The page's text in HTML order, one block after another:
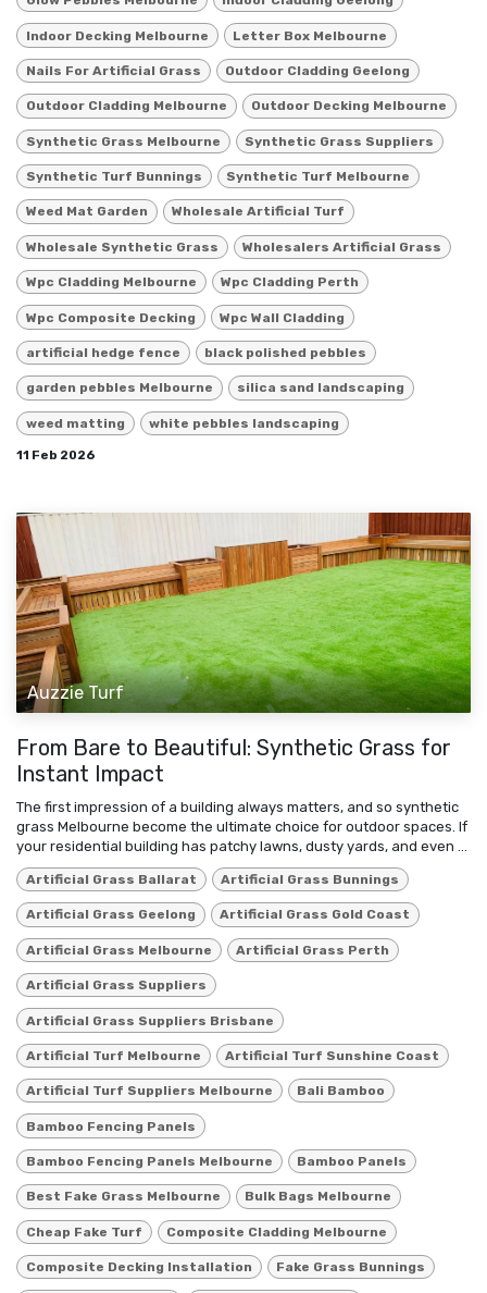
Indoor Decking Melbourne Letter Box Melbourne
Nails For Artificial Grass Outdoor Cladding Geelong
Outdoor Cladding Melbourne Outdoor Decking Melbourne
Synthetic Grass Melbourne Synthetic Grass Suppliers
Synthetic Turf Bunnings Synthetic Turf Melbourne
Weed Mat Garden Wholesale Artificial Turf
Wholesale Synthetic Grass Wholesalers Artificial Grass
Wpc Cladding Melbourne Wpc Cladding Perth
Wpc Composite Decking Wpc Wall Cladding
artificial hedge fence black polished pebbles
garden pebbles Melbourne silica sand landscaping
weed matting white pebbles landscaping
11 Feb 2026
Auzzie Turf
From Bare to Beautiful: Synthetic Grass for
Instant Impact
The first impression of a building always matters, and so synthetic
grass Melbourne become the ultimate choice for outdoor spaces. If
your residential building has patchy lawns, dusty yards, and even ...
Artificial Grass Ballarat Artificial Grass Bunnings
Artificial Grass Geelong Artificial Grass Gold Coast
Artificial Grass Melbourne Artificial Grass Perth
Artificial Grass Suppliers
Artificial Grass Suppliers Brisbane
Artificial Turf Melbourne Artificial Turf Sunshine Coast
Artificial Turf Suppliers Melbourne Bali Bamboo
Bamboo Fencing Panels
Bamboo Fencing Panels Melbourne Bamboo Panels
Best Fake Grass Melbourne Bulk Bags Melbourne
Cheap Fake Turf Composite Cladding Melbourne
Composite Decking Installation Fake Grass Bunnings